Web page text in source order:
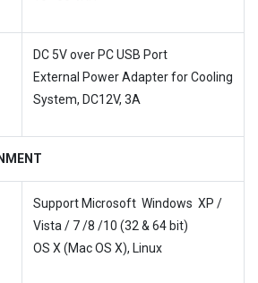
DC 5V over PC USB Port
External Power Adapter for Cooling
System, DC12V, 3A
Support Microsoft Windows XP /
Vista / 7 /8 /10 (32 & 64 bit)
OS X (Mac OS X), Linux